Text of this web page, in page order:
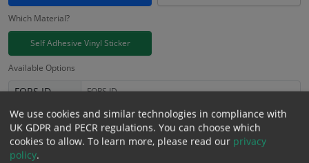
Which Material?
Self Adhesive Vinyl Sticker
Available Options
FORS ID
£3.94 Excl. VAT
£4.73Inc. VAT
− +
We use cookies and similar technologies in compliance with
UK GDPR and PECR regulations. You can choose which
cookies to allow. To learn more, please read our privacy
policy.